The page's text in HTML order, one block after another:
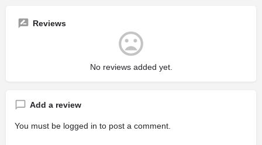
Reviews
No reviews added yet.
Add a review
You must be logged in to post a comment.